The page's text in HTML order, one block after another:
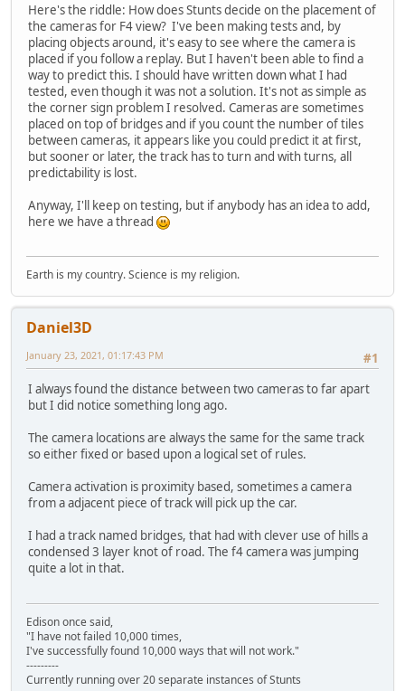
Here's the riddle: How does Stunts decide on the placement of
the cameras for F4 view? I've been making tests and, by
placing objects around, it's easy to see where the camera is
placed if you follow a replay. But I haven't been able to find a
way to predict this. I should have written down what I had
tested, even though it was not a solution. It's not as simple as
the corner sign problem I resolved. Cameras are sometimes
placed on top of bridges and if you count the number of tiles
between cameras, it appears like you could predict it at first,
but sooner or later, the track has to turn and with turns, all
predictability is lost.
Anyway, I'll keep on testing, but if anybody has an idea to add,
here we have a thread
Earth is my country. Science is my religion.
Daniel3D
#1
January 23, 2021, 01:17:43 PM
I always found the distance between two cameras to far apart
but I did notice something long ago.
The camera locations are always the same for the same track
so either fixed or based upon a logical set of rules.
Camera activation is proximity based, sometimes a camera
from a adjacent piece of track will pick up the car.
I had a track named bridges, that had with clever use of hills a
condensed 3 layer knot of road. The f4 camera was jumping
quite a lot in that.
Edison once said,
"I have not failed 10,000 times,
I've successfully found 10,000 ways that will not work."
---------
Currently running over 20 separate instances of Stunts